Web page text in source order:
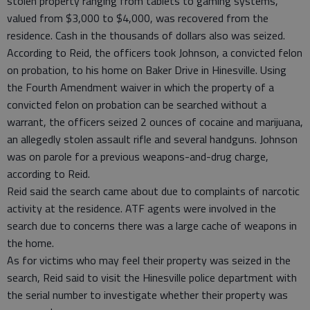
valued from $3,000 to $4,000, was recovered from the
residence. Cash in the thousands of dollars also was seized.
According to Reid, the officers took Johnson, a convicted felon
on probation, to his home on Baker Drive in Hinesville. Using
the Fourth Amendment waiver in which the property of a
convicted felon on probation can be searched without a
warrant, the officers seized 2 ounces of cocaine and marijuana,
an allegedly stolen assault rifle and several handguns. Johnson
was on parole for a previous weapons-and-drug charge,
according to Reid.
Reid said the search came about due to complaints of narcotic
activity at the residence. ATF agents were involved in the
search due to concerns there was a large cache of weapons in
the home.
As for victims who may feel their property was seized in the
search, Reid said to visit the Hinesville police department with
the serial number to investigate whether their property was